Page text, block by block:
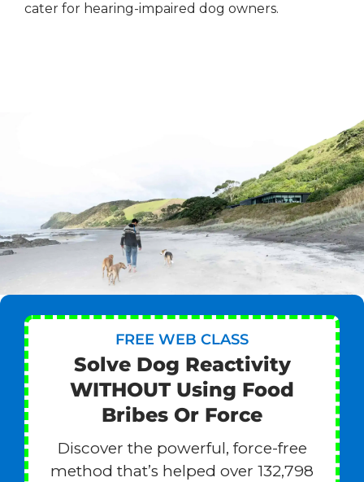
cater for hearing-impaired dog owners.
FREE WEB CLASS
Solve Dog Reactivity
WITHOUT Using Food
Bribes Or Force
Discover the powerful, force-free
method that’s helped over 132,798